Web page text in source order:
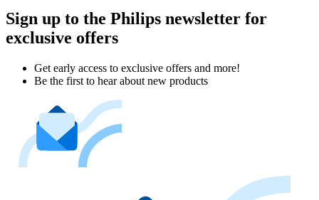
Sign up to the Philips newsletter for
exclusive offers
Get early access to exclusive offers and more!
Be the first to hear about new products